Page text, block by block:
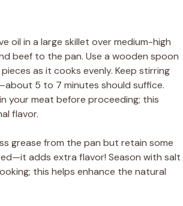
oil in a large skillet over medium-high
beef to the pan. Use a wooden spoon
as it cooks evenly. Keep stirring
5 to 7 minutes should suffice.
your meat before proceeding; this
flavor.
grease from the pan but retain some
adds extra flavor! Season with salt
this helps enhance the natural